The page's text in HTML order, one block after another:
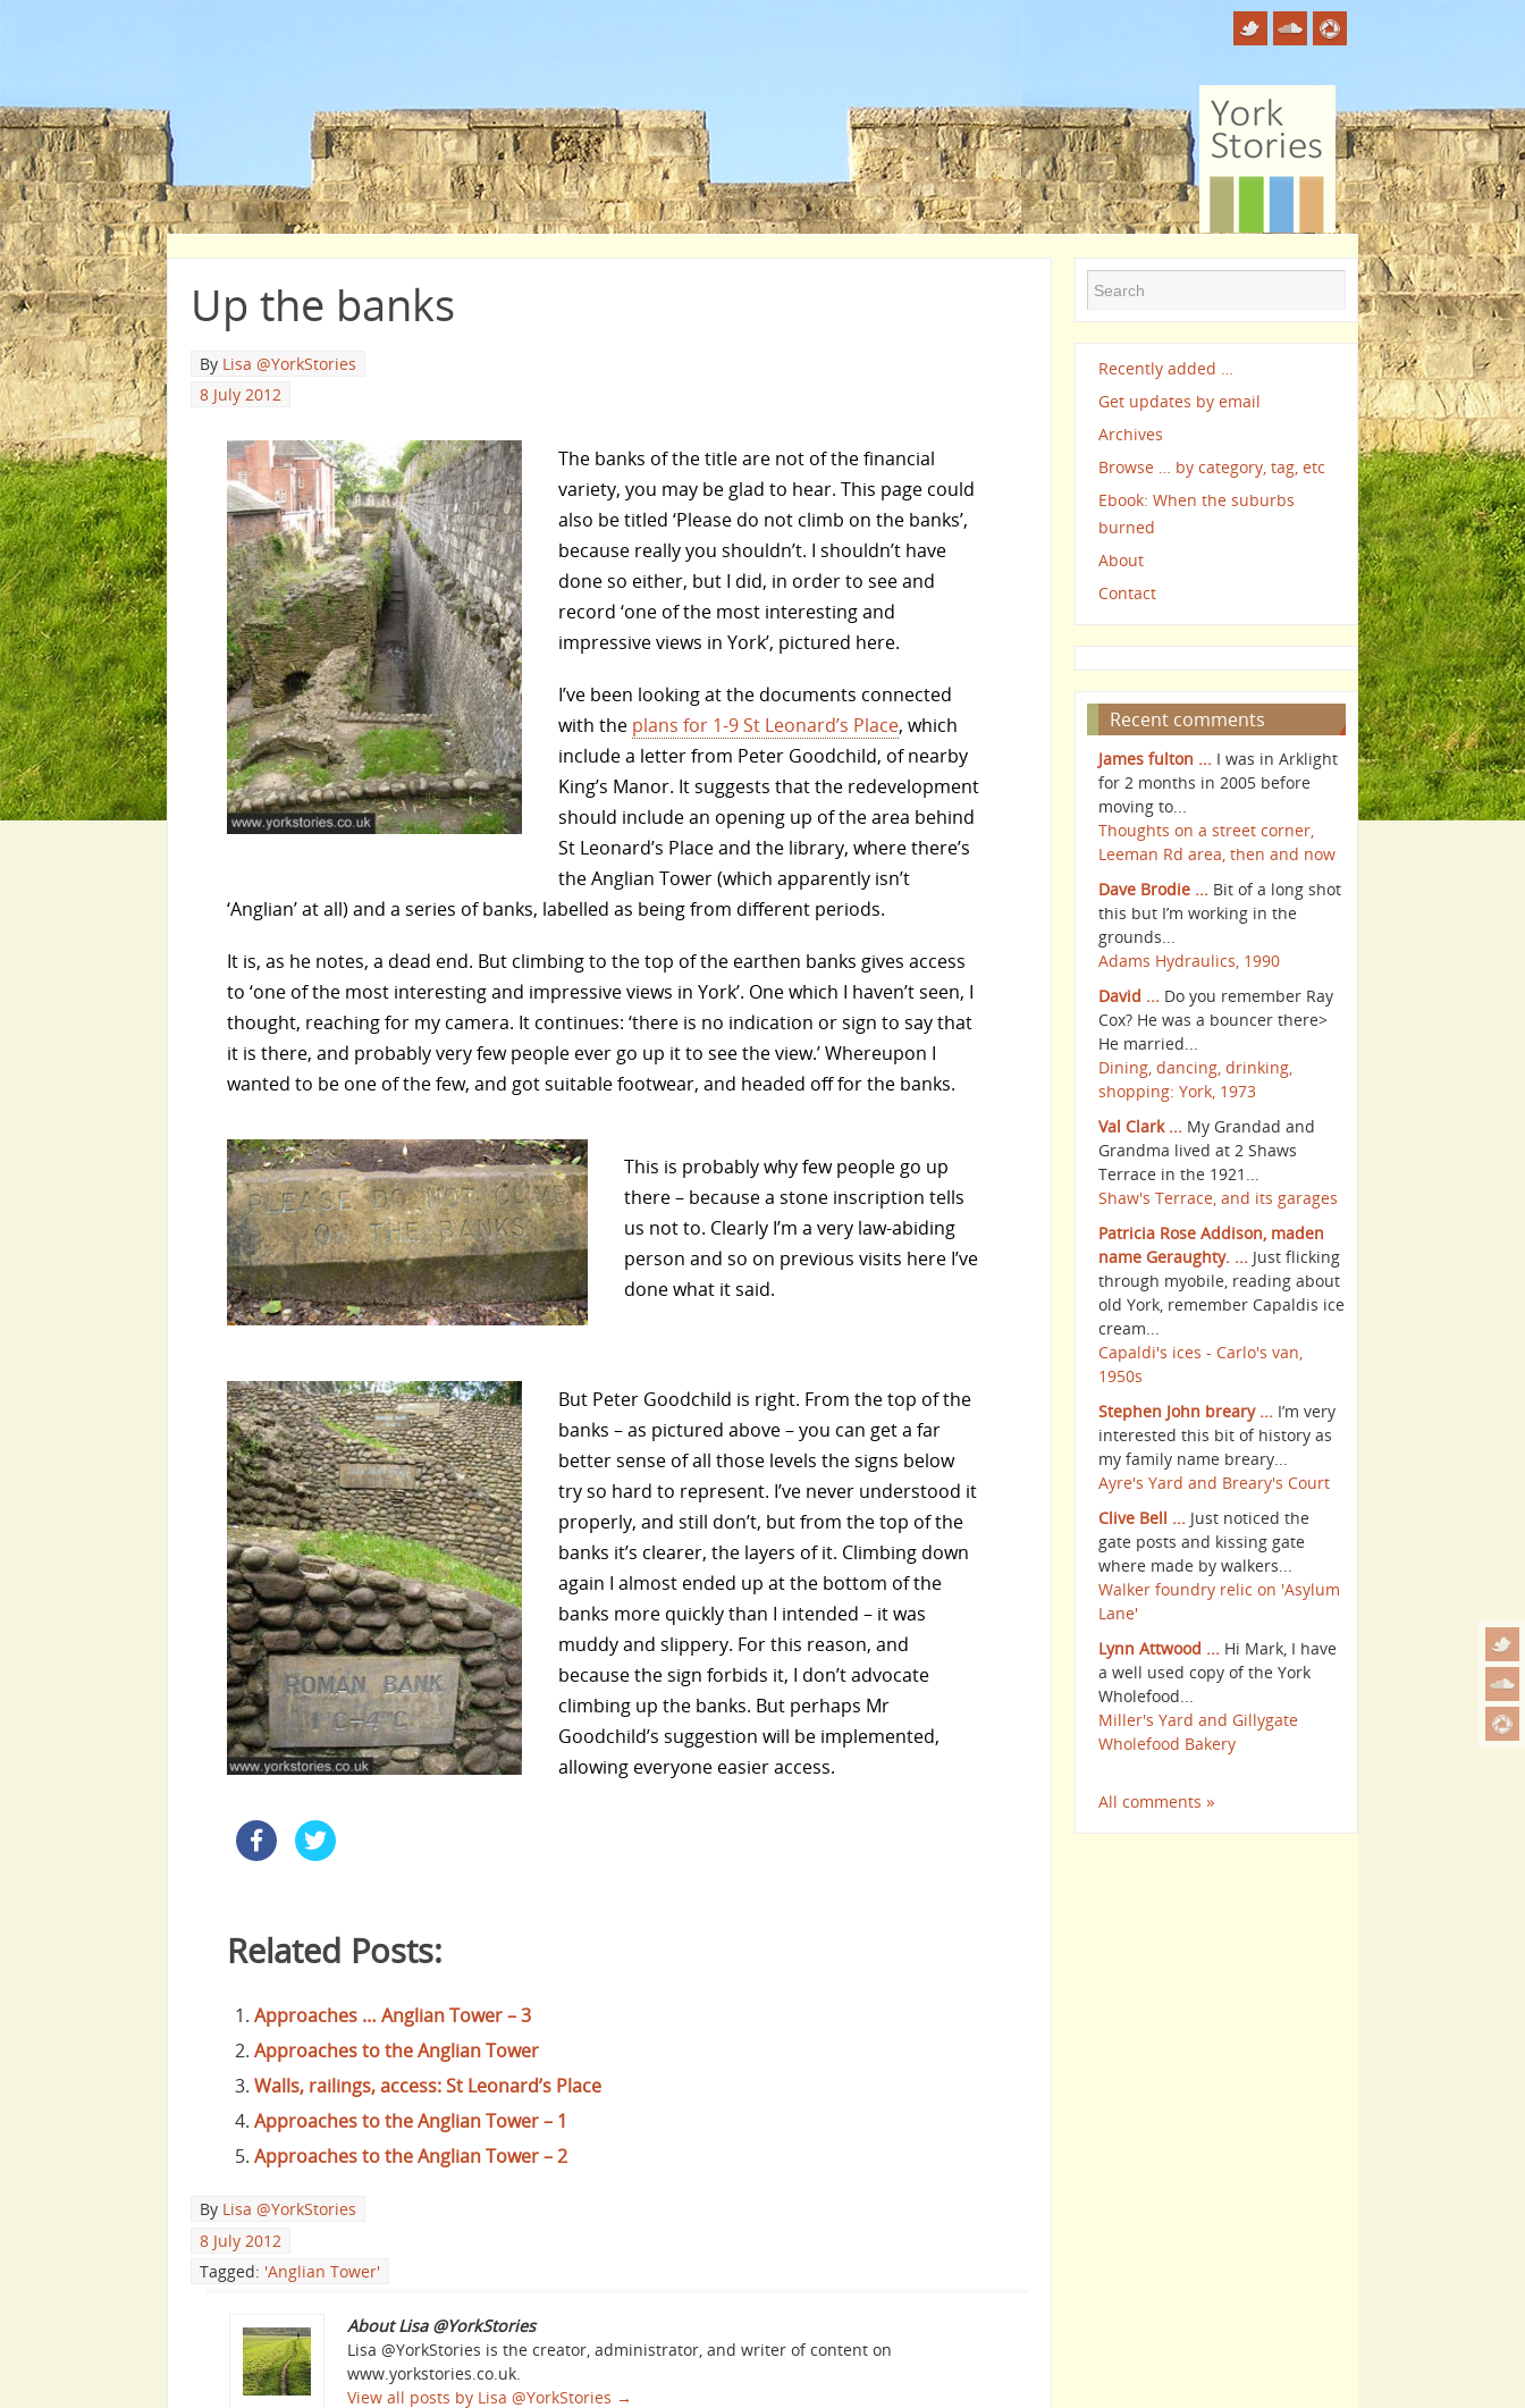
Up the banks
By Lisa @YorkStories
8 July 2012
The banks of the title are not of the financial
variety, you may be glad to hear. This page could
also be titled ‘Please do not climb on the banks’,
because really you shouldn’t. I shouldn’t have
done so either, but I did, in order to see and
record ‘one of the most interesting and
impressive views in York’, pictured here.
I’ve been looking at the documents connected
with the plans for 1-9 St Leonard’s Place, which
include a letter from Peter Goodchild, of nearby
King’s Manor. It suggests that the redevelopment
should include an opening up of the area behind
St Leonard’s Place and the library, where there’s
the Anglian Tower (which apparently isn’t
‘Anglian’ at all) and a series of banks, labelled as being from different periods.
It is, as he notes, a dead end. But climbing to the top of the earthen banks gives access
to ‘one of the most interesting and impressive views in York’. One which I haven’t seen, I
thought, reaching for my camera. It continues: ‘there is no indication or sign to say that
it is there, and probably very few people ever go up it to see the view.’ Whereupon I
wanted to be one of the few, and got suitable footwear, and headed off for the banks.
This is probably why few people go up
there – because a stone inscription tells
us not to. Clearly I’m a very law-abiding
person and so on previous visits here I’ve
done what it said.
But Peter Goodchild is right. From the top of the
banks – as pictured above – you can get a far
better sense of all those levels the signs below
try so hard to represent. I’ve never understood it
properly, and still don’t, but from the top of the
banks it’s clearer, the layers of it. Climbing down
again I almost ended up at the bottom of the
banks more quickly than I intended – it was
muddy and slippery. For this reason, and
because the sign forbids it, I don’t advocate
climbing up the banks. But perhaps Mr
Goodchild’s suggestion will be implemented,
allowing everyone easier access.
Related Posts:
Approaches … Anglian Tower – 3
Approaches to the Anglian Tower
Walls, railings, access: St Leonard’s Place
Approaches to the Anglian Tower – 1
Approaches to the Anglian Tower – 2
By Lisa @YorkStories
8 July 2012
Tagged: 'Anglian Tower'
About Lisa @YorkStories
Lisa @YorkStories is the creator, administrator, and writer of content on
www.yorkstories.co.uk.
View all posts by Lisa @YorkStories →
Recently added …
Get updates by email
Archives
Browse … by category, tag, etc
Ebook: When the suburbs
burned
About
Contact
Recent comments
James fulton ... I was in Arklight
for 2 months in 2005 before
moving to...
Thoughts on a street corner,
Leeman Rd area, then and now
Dave Brodie ... Bit of a long shot
this but I’m working in the
grounds...
Adams Hydraulics, 1990
David ... Do you remember Ray
Cox? He was a bouncer there>
He married...
Dining, dancing, drinking,
shopping: York, 1973
Val Clark ... My Grandad and
Grandma lived at 2 Shaws
Terrace in the 1921...
Shaw's Terrace, and its garages
Patricia Rose Addison, maden
name Geraughty. ... Just flicking
through myobile, reading about
old York, remember Capaldis ice
cream...
Capaldi's ices - Carlo's van,
1950s
Stephen John breary ... I’m very
interested this bit of history as
my family name breary...
Ayre's Yard and Breary's Court
Clive Bell ... Just noticed the
gate posts and kissing gate
where made by walkers...
Walker foundry relic on 'Asylum
Lane'
Lynn Attwood ... Hi Mark, I have
a well used copy of the York
Wholefood...
Miller's Yard and Gillygate
Wholefood Bakery
All comments »